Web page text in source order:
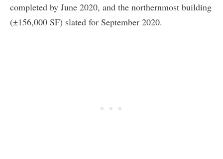
completed by June 2020, and the northernmost building
(±156,000 SF) slated for September 2020.